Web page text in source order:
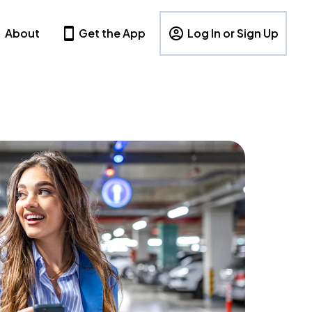
About Get the App Log In or Sign Up